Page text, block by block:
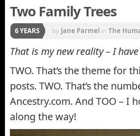
Two Family Trees
6 YEARS by Jane Parmel in The
That is my new reality – I
TWO. That’s the theme for
posts. TWO. That’s the
Ancestry.com. And TOO – I
along the way!